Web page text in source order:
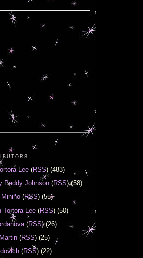
Lee (RSS) (483)
Paddy Johnson (RSS) (58)
(RSS) (55)
Tortora-Lee (RSS) (50)
(RSS) (26)
(RSS) (25)
(RSS) (22)